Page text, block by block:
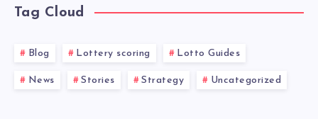
Tag Cloud
Blog Lottery scoring Lotto Guides
News Stories Strategy Uncategorized